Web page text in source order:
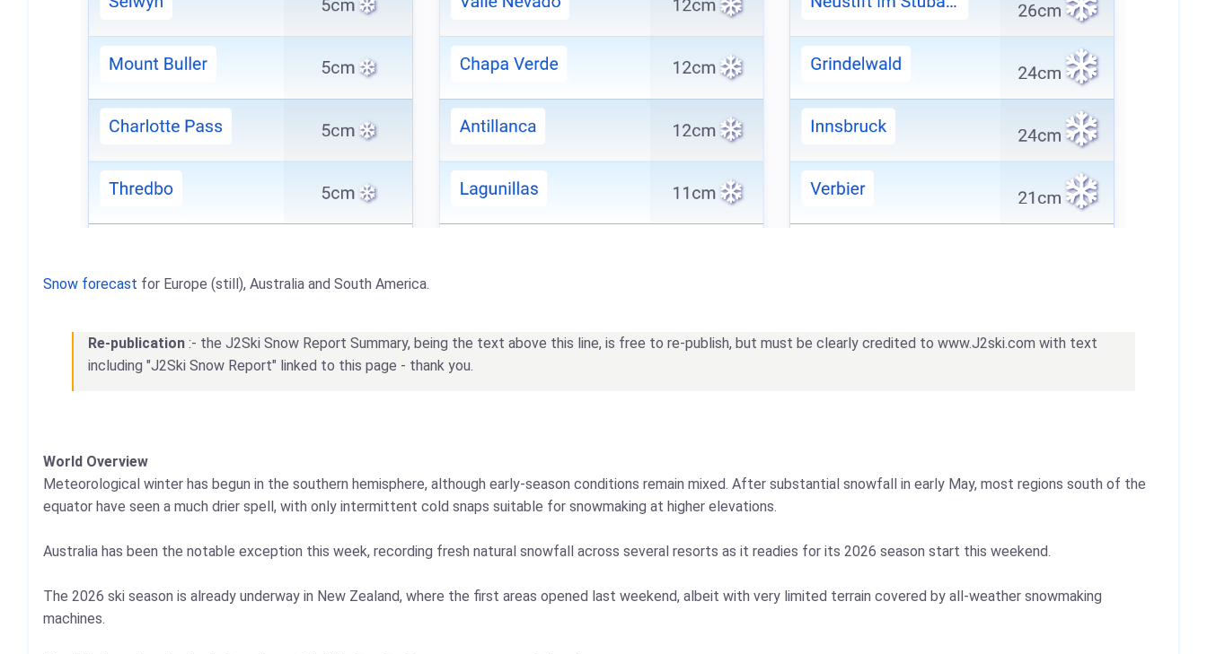
Snow forecast for Europe (still), Australia and South America.
Re-publication :- the J2Ski Snow Report Summary, being the text above this line, is free to re-publish, but must be clearly credited to www.J2ski.com with text
including "J2Ski Snow Report" linked to this page - thank you.
World Overview
Meteorological winter has begun in the southern hemisphere, although early-season conditions remain mixed. After substantial snowfall in early May, most regions south of the
equator have seen a much drier spell, with only intermittent cold snaps suitable for snowmaking at higher elevations.
Australia has been the notable exception this week, recording fresh natural snowfall across several resorts as it readies for its 2026 season start this weekend.
The 2026 ski season is already underway in New Zealand, where the first areas opened last weekend, albeit with very limited terrain covered by all-weather snowmaking
machines.